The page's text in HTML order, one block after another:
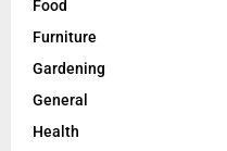
Food
Furniture
Gardening
General
Health